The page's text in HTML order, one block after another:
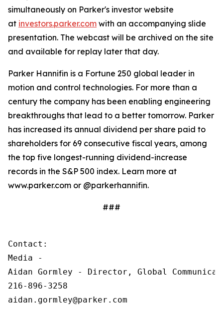
simultaneously on Parker's investor website
at investors.parker.com with an accompanying slide
presentation. The webcast will be archived on the site
and available for replay later that day.
Parker Hannifin is a Fortune 250 global leader in
motion and control technologies. For more than a
century the company has been enabling engineering
breakthroughs that lead to a better tomorrow. Parker
has increased its annual dividend per share paid to
shareholders for 69 consecutive fiscal years, among
the top five longest-running dividend-increase
records in the S&P 500 index. Learn more at
www.parker.com or @parkerhannifin.
###
Contact:
Media -
Aidan Gormley - Director, Global
216-896-3258
aidan.gormley@parker.com